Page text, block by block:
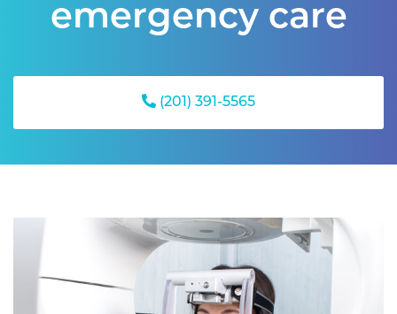
emergency care
(201) 391-5565